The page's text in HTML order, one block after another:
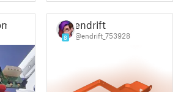
8
endrift
@endrift_753928